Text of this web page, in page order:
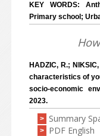
KEY WORDS:
Primary school;
HADZIC, R.;
characteristics of
socio-economic
2023.
> Summary
> PDF English